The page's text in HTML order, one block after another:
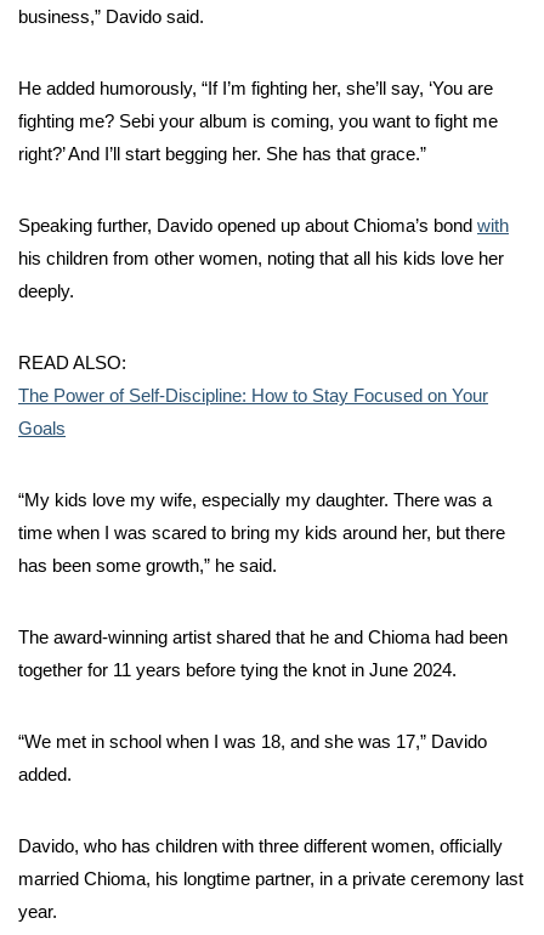
business,” Davido said.
He added humorously, “If I’m fighting her, she’ll say, ‘You are
fighting me? Sebi your album is coming, you want to fight me
right?’ And I’ll start begging her. She has that grace.”
Speaking further, Davido opened up about Chioma’s bond with
his children from other women, noting that all his kids love her
deeply.
READ ALSO:
The Power of Self-Discipline: How to Stay Focused on Your
Goals
“My kids love my wife, especially my daughter. There was a
time when I was scared to bring my kids around her, but there
has been some growth,” he said.
The award-winning artist shared that he and Chioma had been
together for 11 years before tying the knot in June 2024.
“We met in school when I was 18, and she was 17,” Davido
added.
Davido, who has children with three different women, officially
married Chioma, his longtime partner, in a private ceremony last
year.